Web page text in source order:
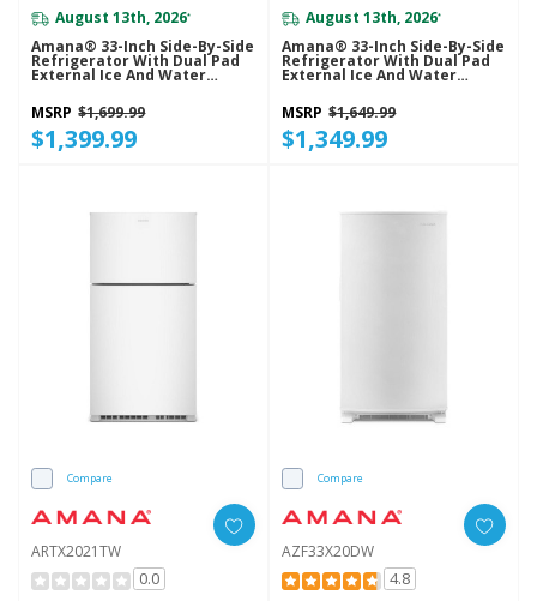
August 13th, 2026*
Amana® 33-Inch Side-By-Side
Refrigerator With Dual Pad
External Ice And Water
MSRP $1,699.99
$1,399.99
August 13th, 2026*
Amana® 33-Inch Side-By-Side
Refrigerator With Dual Pad
External Ice And Water
MSRP $1,649.99
$1,349.99
Compare
ARTX2021TW
0.0
Compare
AZF33X20DW
4.8